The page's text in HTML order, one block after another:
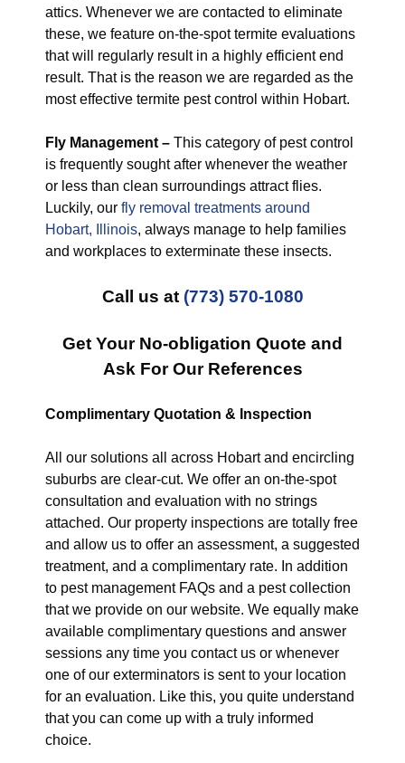
attics. Whenever we are contacted to eliminate
these, we feature on-the-spot termite evaluations
that will regularly result in a highly efficient end
result. That is the reason we are regarded as the
most effective termite pest control within Hobart.
Fly Management – This category of pest control
is frequently sought after whenever the weather
or less than clean surroundings attract flies.
Luckily, our fly removal treatments around
Hobart, Illinois, always manage to help families
and workplaces to exterminate these insects.
Call us at (773) 570-1080
Get Your No-obligation Quote and
Ask For Our References
Complimentary Quotation & Inspection
All our solutions all across Hobart and encircling
suburbs are clear-cut. We offer an on-the-spot
consultation and evaluation with no strings
attached. Our property inspections are totally free
and allow us to offer an assessment, a suggested
treatment, and a complimentary rate. In addition
to pest management FAQs and a pest collection
that we provide on our website. We equally make
available complimentary questions and answer
sessions any time you contact us or whenever
one of our exterminators is sent to your location
for an evaluation. Like this, you quite understand
that you can come up with a truly informed
choice.